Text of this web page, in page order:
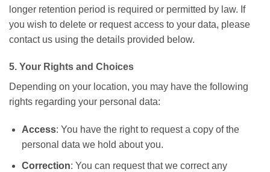
longer retention period is required or permitted by law. If
you wish to delete or request access to your data, please
contact us using the details provided below.
5. Your Rights and Choices
Depending on your location, you may have the following
rights regarding your personal data:
Access: You have the right to request a copy of the
personal data we hold about you.
Correction: You can request that we correct any